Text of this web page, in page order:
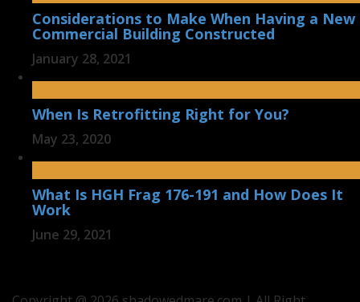
Considerations to Make When Having a New
Commercial Building Constructed
January 28, 2021
When Is Retrofitting Right for You?
May 23, 2020
What Is HGH Frag 176-191 and How Does It
Work
June 29, 2021